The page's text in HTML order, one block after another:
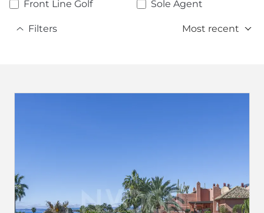
Front Line Golf Sole Agent
Filters Most recent